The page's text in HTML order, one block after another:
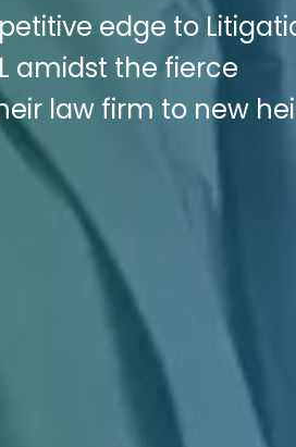
edge to
amidst the fierce
law firm to new